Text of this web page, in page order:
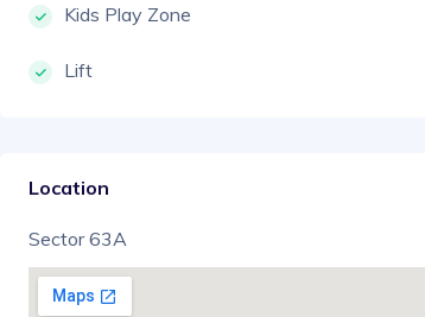
Kids Play Zone
Lift
Location
Sector 63A